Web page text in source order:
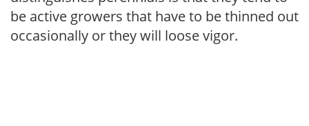
be active growers that have to be thinned out
occasionally or they will loose vigor.